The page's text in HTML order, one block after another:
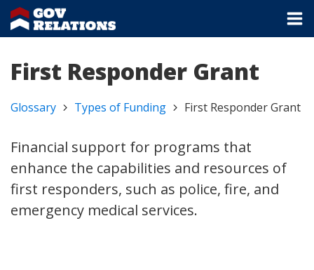
First Responder Grant
Glossary Types of Funding First Responder Grant
Financial support for programs that
enhance the capabilities and resources of
first responders, such as police, fire, and
emergency medical services.